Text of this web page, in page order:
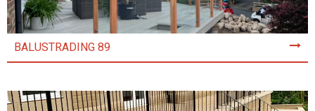
BALUSTRADING 89